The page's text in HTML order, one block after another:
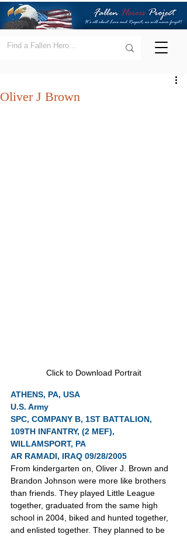
Oliver J Brown
Click to Download Portrait
ATHENS, PA, USA
U.S. Army
SPC, COMPANY B, 1ST BATTALION,
109TH INFANTRY, (2 MEF),
WILLAMSPORT, PA
AR RAMADI, IRAQ 09/28/2005
From kindergarten on, Oliver J. Brown and
Brandon Johnson were more like brothers
than friends. They played Little League
together, graduated from the same high
school in 2004, biked and hunted together,
and enlisted together. They planned to be